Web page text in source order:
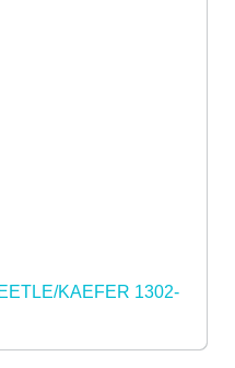
KAEFER 1302-